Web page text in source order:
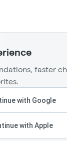
faster
with Google
with Apple